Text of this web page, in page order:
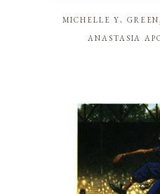
michelle y.
anastasia